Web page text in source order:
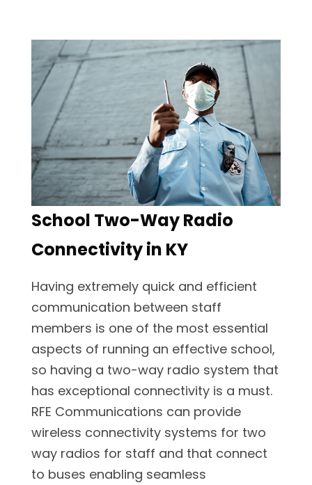
School Two-Way Radio
Connectivity in KY
Having extremely quick and efficient
communication between staff
members is one of the most essential
aspects of running an effective school,
so having a two-way radio system that
has exceptional connectivity is a must.
RFE Communications can provide
wireless connectivity systems for two
way radios for staff and that connect
to buses enabling seamless